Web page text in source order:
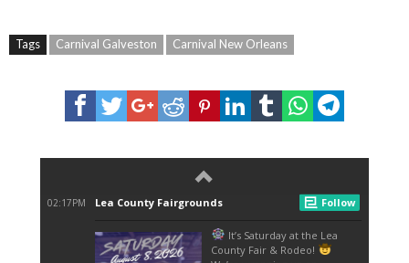
Tags Carnival Galveston Carnival New Orleans